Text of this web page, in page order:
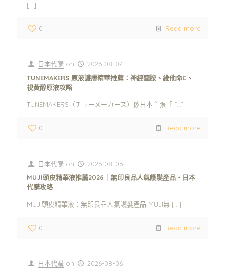
[…]
0 Read more
日本代購 on
2026-08-07
TUNEMAKERS 原液護膚精華推薦：神經醯胺、維他命C、
視黃醇原液攻略
TUNEMAKERS（チューメーカーズ）係日本主張「 […]
0 Read more
日本代購 on
2026-08-06
MUJI頭皮精華液推薦2026｜無印良品人氣護髮產品・日本
代購攻略
MUJI頭皮精華液：無印良品人氣護髮產品 MUJI無 […]
0 Read more
日本代購 on
2026-08-06